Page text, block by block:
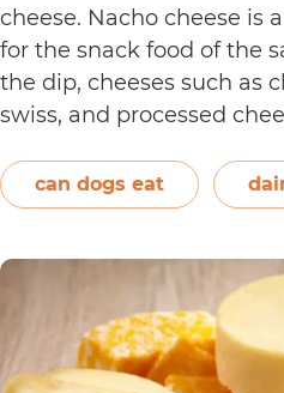
cheese. Nacho cheese is
for the snack food of the
the dip, cheeses such as
swiss, and processed
spices may also be used.
Continue readingCan
Nacho
Cheese?
can dogs eat